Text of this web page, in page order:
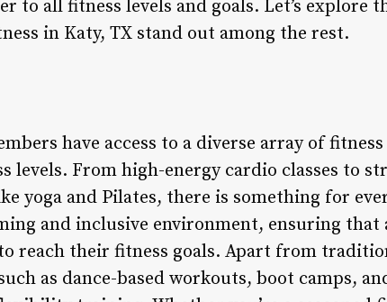
to all fitness levels and goals. Let’s explore
in Katy, TX stand out among the rest.
have access to a diverse array of
levels. From high-energy cardio classes to
yoga and Pilates, there is something for
and inclusive environment, ensuring
reach their fitness goals. Apart from
as dance-based workouts, boot camps,